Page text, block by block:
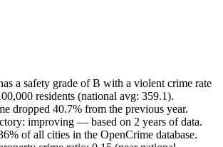
a safety grade of B with a violent crime rate
residents (national avg: 359.1).
dropped 40.7% from the previous year.
improving — based on 2 years of data.
of all cities in the OpenCrime database.